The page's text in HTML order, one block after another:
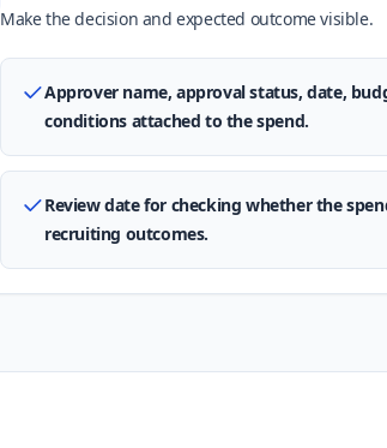
Make the decision and expected outcome visible.
Approver name, approval status, date,
conditions attached to the spend.
Review date for checking whether the
recruiting outcomes.